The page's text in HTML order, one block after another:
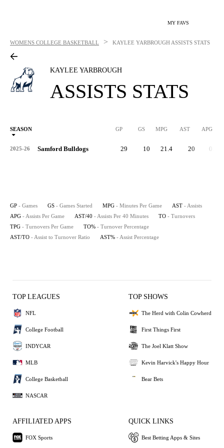
MY FAVS
WOMENS COLLEGE BASKETBALL > KAYLEE YARBROUGH ASSISTS STATS
KAYLEE YARBROUGH
ASSISTS STATS
SEASON GP GS MPG AST APG
2025-26 Samford Bulldogs 29 10 21.4 20 0.7
GP - Games GS - Games Started MPG - Minutes Per Game AST - Assists
APG - Assists Per Game AST/40 - Assists Per 40 Minutes TO - Turnovers
TPG - Turnovers Per Game TO% - Turnover Percentage
AST/TO - Assist to Turnover Ratio AST% - Assist Percentage
TOP LEAGUES
NFL
College Football
INDYCAR
MLB
College Basketball
NASCAR
TOP SHOWS
The Herd with Colin Cowherd
First Things First
The Joel Klatt Show
Kevin Harvick's Happy Hour
Bear Bets
AFFILIATED APPS
FOX Sports
QUICK LINKS
Best Betting Apps & Sites